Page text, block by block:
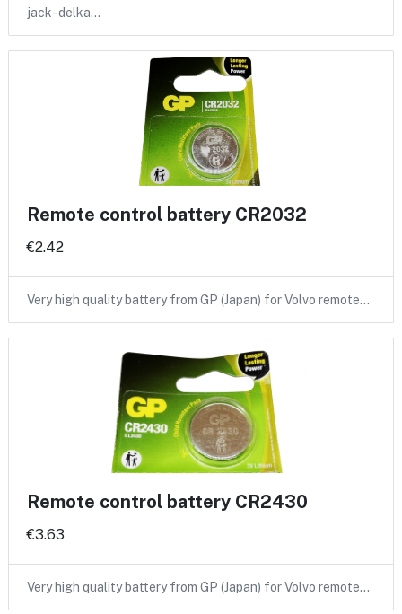
jack- delka…
Remote control battery CR2032
€2.42
Very high quality battery from GP (Japan) for Volvo remote…
Remote control battery CR2430
€3.63
Very high quality battery from GP (Japan) for Volvo remote…